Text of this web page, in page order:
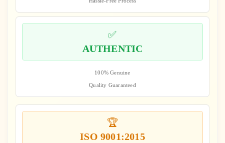
✅
AUTHENTIC
100% Genuine
Quality Guaranteed
🏆
ISO 9001:2015